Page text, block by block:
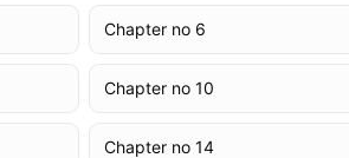
Chapter no 6
Chapter no 10
Chapter no 14